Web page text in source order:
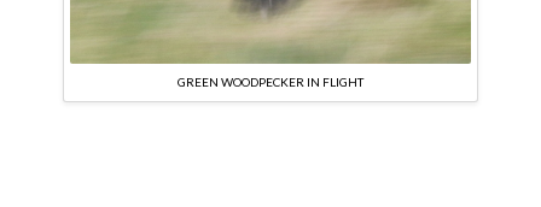
GREEN WOODPECKER IN FLIGHT